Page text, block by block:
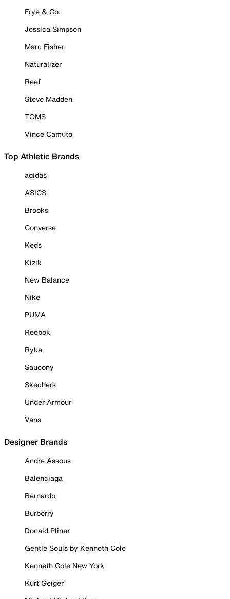
Frye & Co.
Jessica Simpson
Marc Fisher
Naturalizer
Reef
Steve Madden
TOMS
Vince Camuto
Top Athletic Brands
adidas
ASICS
Brooks
Converse
Keds
Kizik
New Balance
Nike
PUMA
Reebok
Ryka
Saucony
Skechers
Under Armour
Vans
Designer Brands
Andre Assous
Balenciaga
Bernardo
Burberry
Donald Pliner
Gentle Souls by Kenneth Cole
Kenneth Cole New York
Kurt Geiger